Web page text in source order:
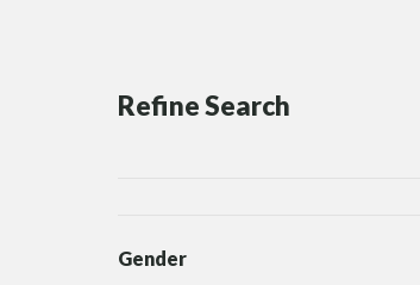
Refine Search
Gender